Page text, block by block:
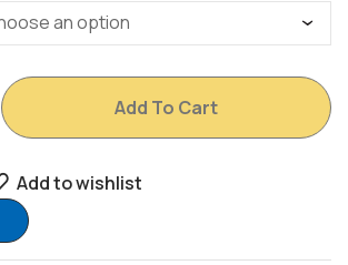
Add To Cart
Add to wishlist